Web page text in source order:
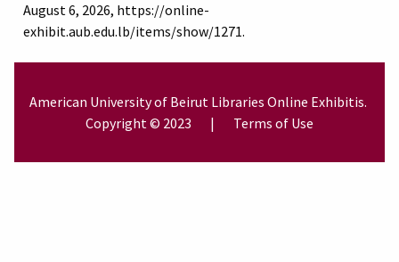
August 6, 2026, https://online-
exhibit.aub.edu.lb/items/show/1271.
American University of Beirut Libraries Online Exhibitis.
Copyright © 2023
| Terms of Use